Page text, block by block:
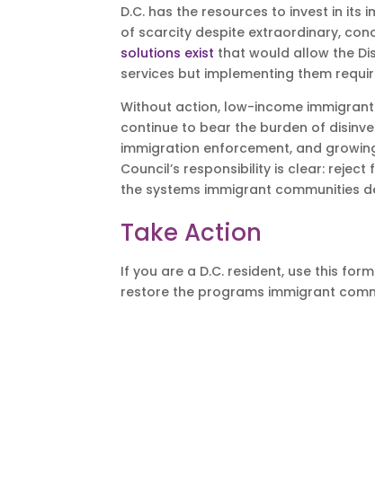
D.C. has the resources to invest in
of scarcity despite extraordinary,
solutions exist that would allow the
services but implementing them
Without action, low-income
continue to bear the burden of
immigration enforcement, and
Council’s responsibility is clear:
the systems immigrant communities
Take Action
If you are a D.C. resident, use this
restore the programs immigrant